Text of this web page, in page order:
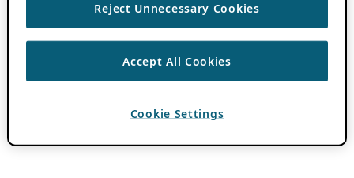
Reject Unnecessary Cookies
Accept All Cookies
Cookie Settings